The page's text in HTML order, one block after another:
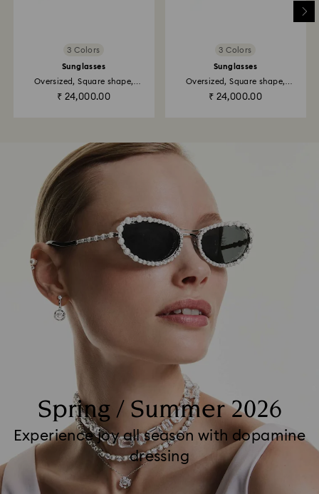
3 Colors
Sunglasses
Oversized, Square shape,
₹ 24,000.00
3 Colors
Sunglasses
Oversized, Square shape,
₹ 24,000.00
Spring / Summer 2026
Experience joy all season with dopamine
dressing